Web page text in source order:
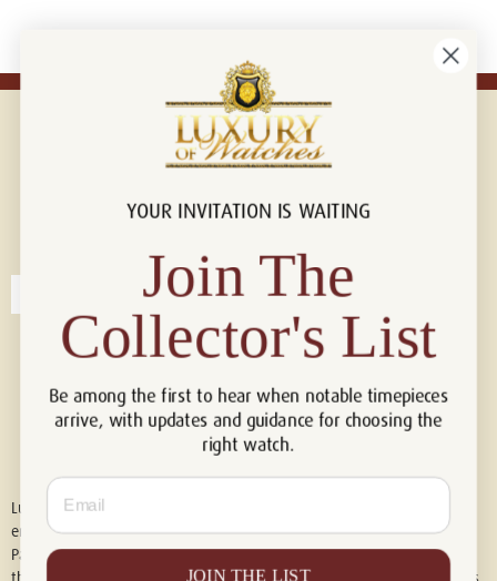
Connect with us!
Luxury of Watches is an independent retailer and is not associated with,
endorsed by, or affiliated with Rolex S.A., Rolex USA, Audemars Piguet,
Patek Philippe, Cartier, Panerai, or any other watch brands featured on
YOUR INVITATION IS WAITING
Join The
Collector's List
Be among the first to hear when notable timepieces
arrive, with updates and guidance for choosing the
right watch.
Email
JOIN THE LIST